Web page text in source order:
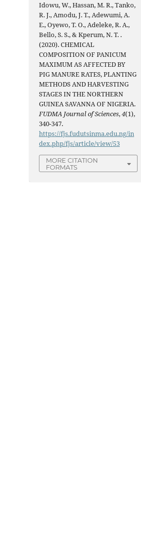
Idowu, W., Hassan, M. R., Tanko,
R. J., Amodu, J. T., Adewumi, A.
E., Oyewo, T. O., Adeleke, R. A.,
Bello, S. S., & Kperum, N. T. .
(2020). CHEMICAL
COMPOSITION OF PANICUM
MAXIMUM AS AFFECTED BY
PIG MANURE RATES, PLANTING
METHODS AND HARVESTING
STAGES IN THE NORTHERN
GUINEA SAVANNA OF NIGERIA.
FUDMA Journal of Sciences,4(1),
340-347.
https://fjs.fudutsinma.edu.ng/in
dex.php/fjs/article/view/53
MORE CITATION
FORMATS